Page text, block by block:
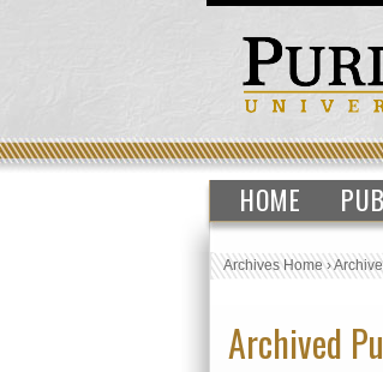
HOME
Archives Home›
Archived